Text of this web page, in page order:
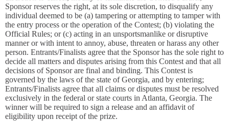
Sponsor reserves the right, at its sole discretion, to disqualify any
individual deemed to be (a) tampering or attempting to tamper with
the entry process or the operation of the Contest; (b) violating the
Official Rules; or (c) acting in an unsportsmanlike or disruptive
manner or with intent to annoy, abuse, threaten or harass any other
person. Entrants/Finalists agree that the Sponsor has the sole right to
decide all matters and disputes arising from this Contest and that all
decisions of Sponsor are final and binding. This Contest is
governed by the laws of the state of Georgia, and by entering;
Entrants/Finalists agree that all claims or disputes must be resolved
exclusively in the federal or state courts in Atlanta, Georgia. The
winner will be required to sign a release and an affidavit of
eligibility upon receipt of the prize.